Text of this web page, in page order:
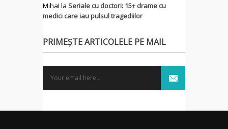
MihaI la Seriale cu doctori: 15+ drame cu
medici care iau pulsul tragediilor
PRIMEȘTE ARTICOLELE PE MAIL